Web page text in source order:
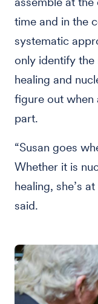
time and in the
systematic
only identify the
healing and
figure out when
part.
“Susan goes
Whether it is
healing, she’s
said.